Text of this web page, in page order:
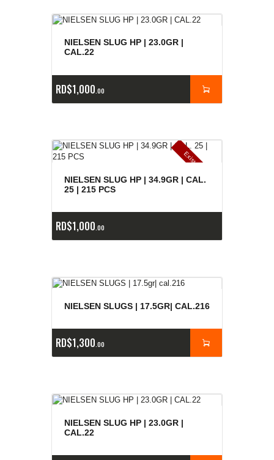
NIELSEN SLUG HP | 23.0GR |
CAL.22
RD$1,000 00
E
x
is
t
e
n
c
ia
s
a
g
o
t
a
d
a
s
NIELSEN SLUG HP | 34.9GR | CAL.
25 | 215 PCS
RD$1,000 00
NIELSEN SLUGS | 17.5GR| CAL.216
RD$1,300 00
NIELSEN SLUG HP | 23.0GR |
CAL.22